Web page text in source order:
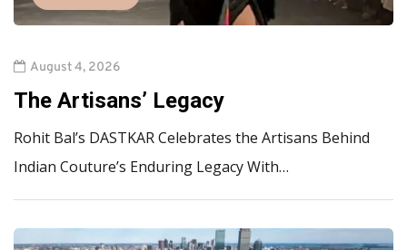
August 4, 2026
The Artisans’ Legacy
Rohit Bal’s DASTKAR Celebrates the Artisans Behind
Indian Couture’s Enduring Legacy With…